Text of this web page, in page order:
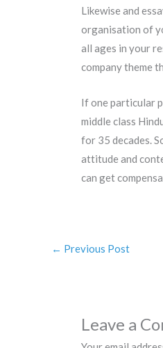
Likewise and
organisation of
all ages in your
company theme
If one particular
middle class
for 35 decades.
attitude and
can get
← Previous Post
Leave a